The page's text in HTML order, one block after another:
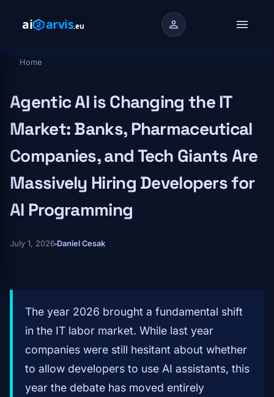
person menu
Breadcrumb
Home
Agentic AI is Changing the IT
Market: Banks, Pharmaceutical
Companies, and Tech Giants Are
Massively Hiring Developers for
AI Programming
July 1, 2026 Daniel Cesak
The year 2026 brought a fundamental shift
in the IT labor market. While last year
companies were still hesitant about whether
to allow developers to use AI assistants, this
year the debate has moved entirely